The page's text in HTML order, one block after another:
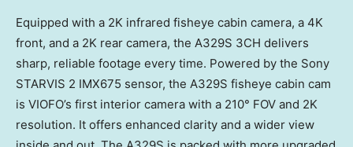
Equipped with a 2K infrared fisheye cabin camera, a 4K
front, and a 2K rear camera, the A329S 3CH delivers
sharp, reliable footage every time. Powered by the Sony
STARVIS 2 IMX675 sensor, the A329S fisheye cabin cam
is VIOFO’s first interior camera with a 210° FOV and 2K
resolution. It offers enhanced clarity and a wider view